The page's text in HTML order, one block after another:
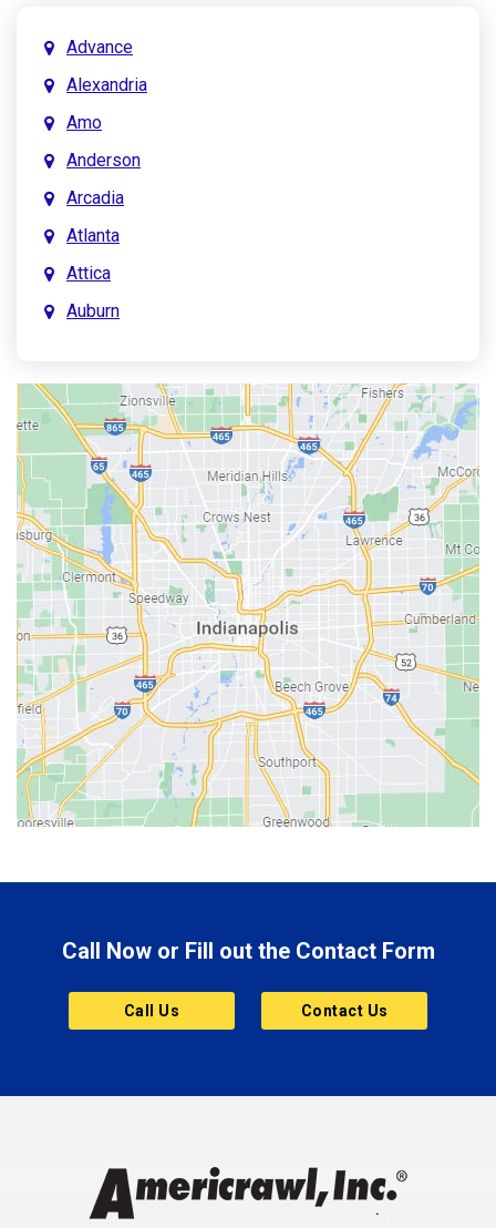
Advance
Alexandria
Amo
Anderson
Arcadia
Atlanta
Attica
Auburn
Austin
Avon
Bainbridge
Bargersville
Batesville
Bedford
Beech Grove
Berne
Bethany
Bicknell
Bloomington
Bluffton
Brownsburg
Butler
Cannelton
Charlestown
Clayton
Clermont
Call Now or Fill out the Contact Form
Call Us Contact Us